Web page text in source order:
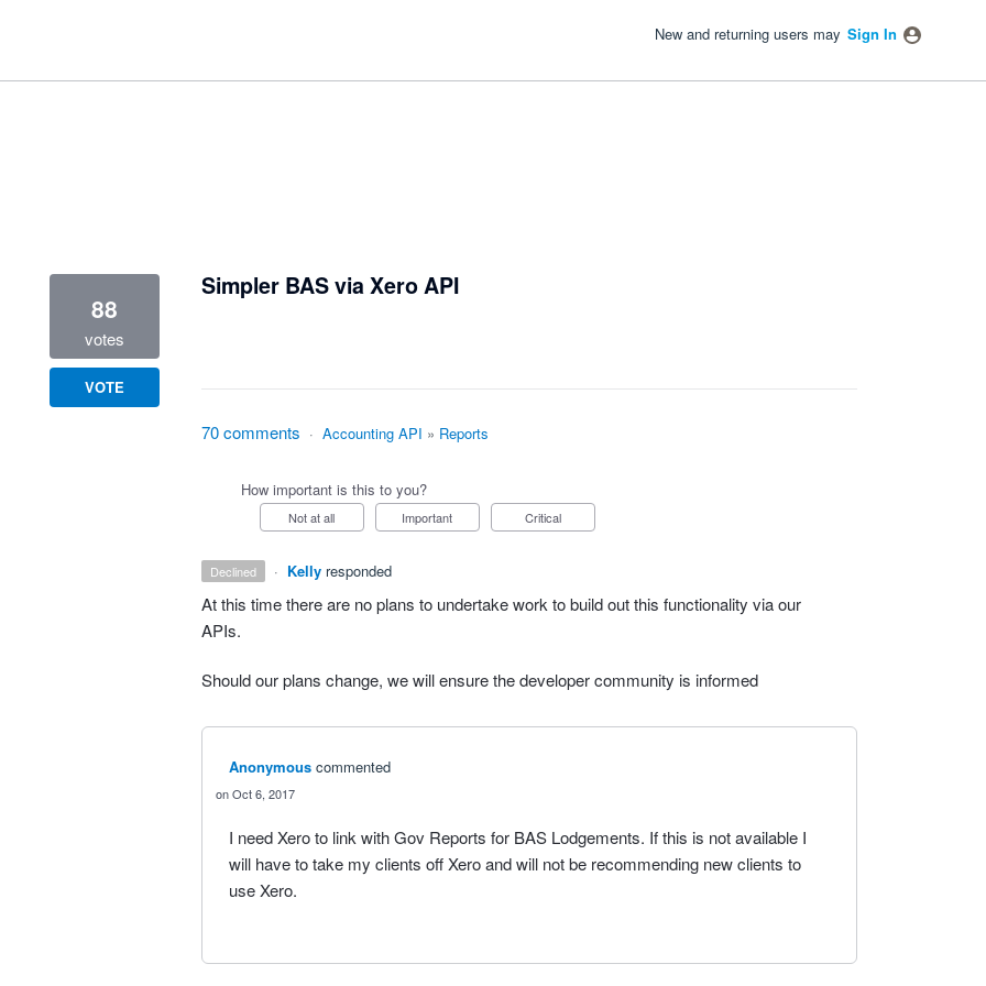
New and returning users may Sign In
Simpler BAS via Xero API
88
votes
VOTE
70 comments · Accounting API » Reports
How important is this to you?
Not at all Important Critical
declined · Kelly responded
At this time there are no plans to undertake work to build out this functionality via our
APIs.
Should our plans change, we will ensure the developer community is informed
Anonymous commented
Oct 6, 2017
I need Xero to link with Gov Reports for BAS Lodgements. If this is not available I
will have to take my clients off Xero and will not be recommending new clients to
use Xero.